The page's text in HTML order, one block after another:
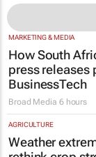
MARKETING & MEDIA
How South
press releases
BusinessTech
Broad Media 6 hours
AGRICULTURE
Weather